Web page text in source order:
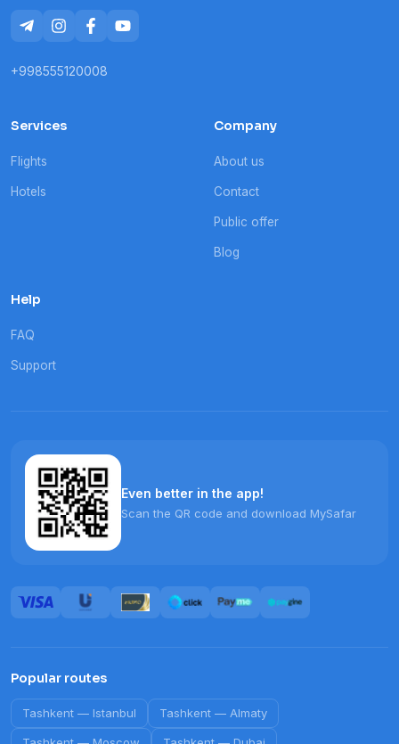
+998555120008
Services
Flights
Hotels
Company
About us
Contact
Public offer
Blog
Help
FAQ
Support
Even better in the app!
Scan the QR code and download MySafar
Popular routes
Tashkent — Istanbul Tashkent — Almaty